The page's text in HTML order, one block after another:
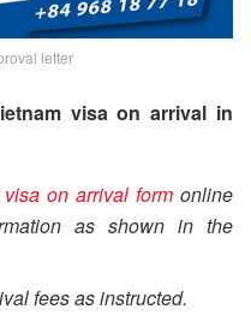
letter
visa on arrival in
on arrival form online
as shown in the
fees as instructed.